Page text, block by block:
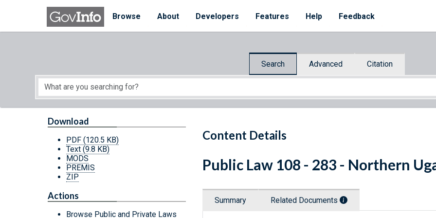
Skip to main content
Browse
About Developers Features Help Feedback
Search Advanced Citation
Start of main content
Content Details
Download
PDF (120.5 KB)
Text (9.8 KB)
MODS
PREMIS
ZIP
Actions
Browse Public and Private Laws
Public Law 108 - 283 - Northern
Summary Related Documents